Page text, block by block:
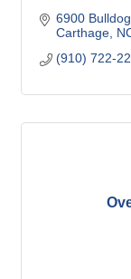
6900
Carthage
(910) 722-